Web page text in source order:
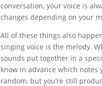
conversation, your voice is
changes depending on your
All of these things also
singing voice is the melody.
sounds put together in a
know in advance which notes
random, but you’re still